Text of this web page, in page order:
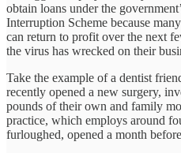
obtain loans under the
Interruption Scheme because
can return to profit over the next
the virus has wrecked on their
Take the example of a dentist
recently opened a new surgery,
pounds of their own and family
practice, which employs around
furloughed, opened a month